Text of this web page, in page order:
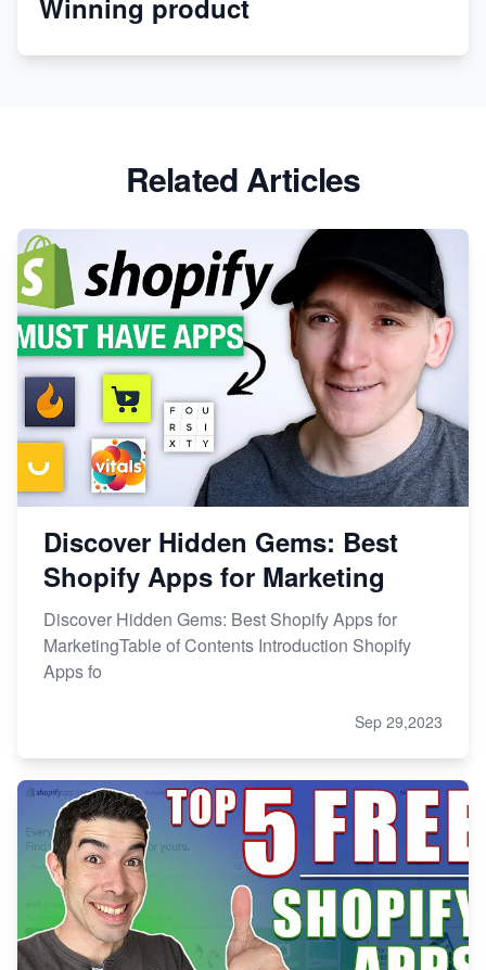
Related Articles
Discover Hidden Gems: Best
Shopify Apps for Marketing
Discover Hidden Gems: Best Shopify Apps for
MarketingTable of Contents Introduction Shopify
Apps fo
Sep 29,2023